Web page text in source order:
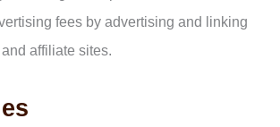
fees by advertising and linking
affiliate sites.